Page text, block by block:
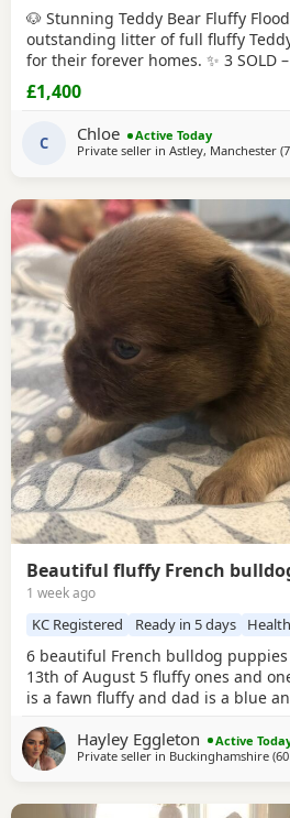
🐶 Stunning Teddy Bear Fluffy
outstanding litter of full fluffy
for their forever homes. ✨ 3 SOLD
available! Available: 🐾 Lilac & Tan
Teddy Bear, carrying Pink 🐾
Fluffy Teddy Bear, carrying Pink 🐾
Teddy Bear 🐾
£1,400
C Chloe
Active Today
Private seller in Astley, Manchester
Beautiful fluffy French
1 week ago
KC Registered Ready in 5 days
6 beautiful French bulldog
13th of August 5 fluffy ones and
is a fawn fluffy and dad is a blue
Hayley Eggleton
Active
Private seller in Buckinghamshire